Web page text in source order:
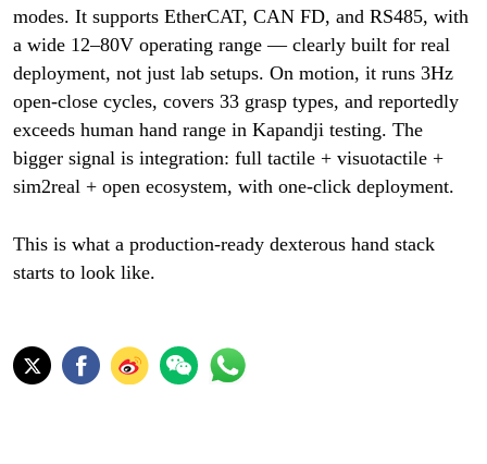
modes. It supports EtherCAT, CAN FD, and RS485, with
a wide 12–80V operating range — clearly built for real
deployment, not just lab setups. On motion, it runs 3Hz
open-close cycles, covers 33 grasp types, and reportedly
exceeds human hand range in Kapandji testing. The
bigger signal is integration: full tactile + visuotactile +
sim2real + open ecosystem, with one-click deployment.
This is what a production-ready dexterous hand stack
starts to look like.